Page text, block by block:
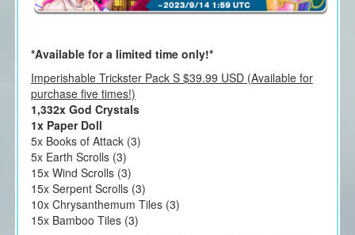
*Available for a limited time only!*
Imperishable Trickster Pack S $39.99 USD (Available for
purchase five times!)
1,332x God Crystals
1x Paper Doll
5x Books of Attack (3)
5x Earth Scrolls (3)
15x Wind Scrolls (3)
15x Serpent Scrolls (3)
10x Chrysanthemum Tiles (3)
15x Bamboo Tiles (3)